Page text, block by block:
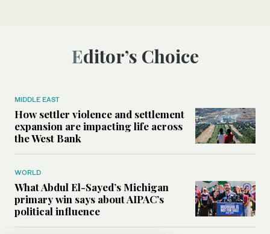
Editor’s Choice
MIDDLE EAST
How settler violence and settlement
expansion are impacting life across
the West Bank
WORLD
What Abdul El-Sayed’s Michigan
primary win says about AIPAC’s
political influence